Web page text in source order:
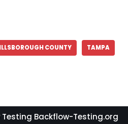
COUNTY TAMPA
Testing Backflow-Testing.org